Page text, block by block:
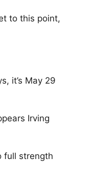
to this point,
it’s May 29
Irving
full strength